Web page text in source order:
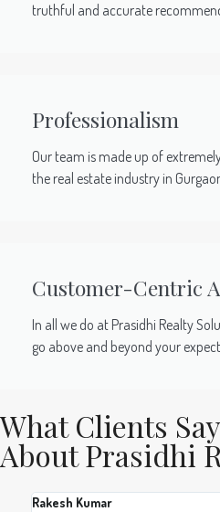
truthful and accurate
Professionalism
Our team is made up of
the real estate industry in
Customer-Centric
In all we do at Prasidhi Realty
go above and beyond your
What Clients Say
About Prasidhi
Rakesh Kumar